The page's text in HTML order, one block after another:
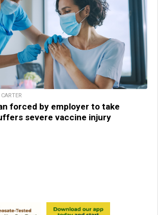
forced by employer to take
severe vaccine injury